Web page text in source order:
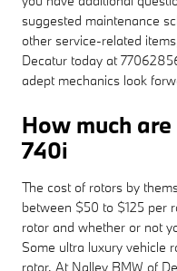
suggested maintenance
other service-related
Decatur today at
adept mechanics look
How much
740i
The cost of rotors by
between $50 to $125 per
rotor and whether or not
Some ultra luxury vehicle
rotor. At Nalley BMW of